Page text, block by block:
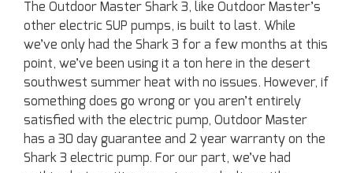
The Outdoor Master Shark 3, like Outdoor Master’s
other electric SUP pumps, is built to last. While
we’ve only had the Shark 3 for a few months at this
point, we’ve been using it a ton here in the desert
southwest summer heat with no issues. However, if
something does go wrong or you aren’t entirely
satisfied with the electric pump, Outdoor Master
has a 30 day guarantee and 2 year warranty on the
Shark 3 electric pump. For our part, we’ve had